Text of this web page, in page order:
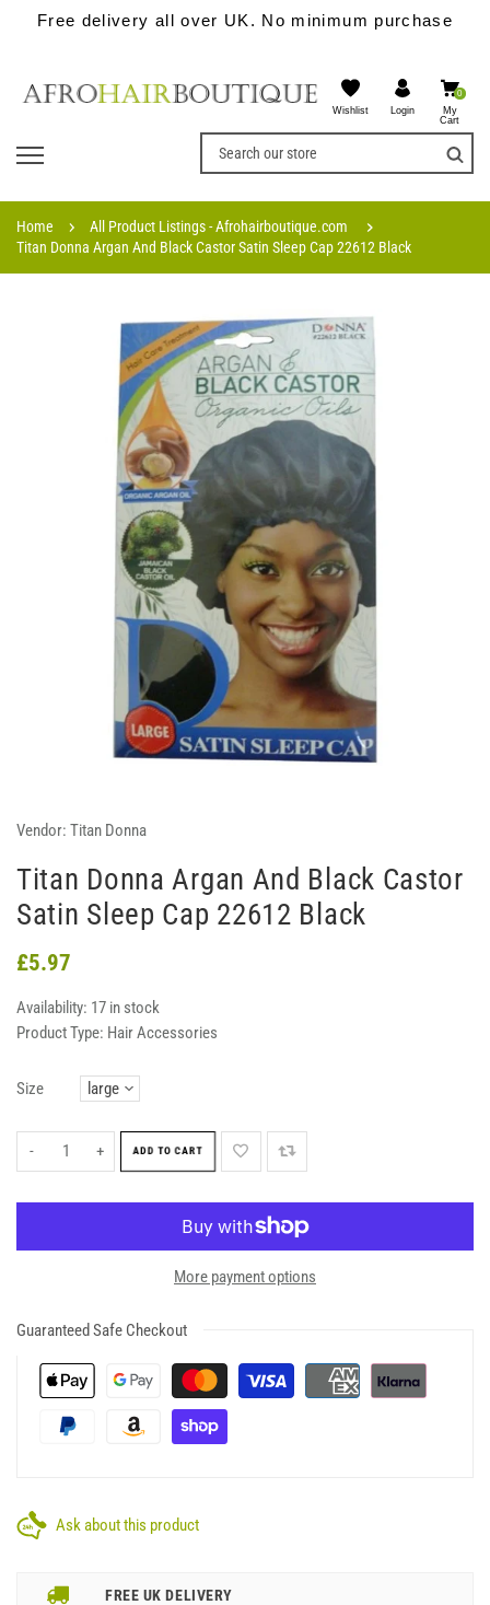
Free delivery all over UK. No minimum purchase
Wishlist Login
0
My
Cart
Home
All Product Listings - Afrohairboutique.com
Titan Donna Argan And Black Castor Satin Sleep Cap 22612 Black
Vendor: Titan Donna
Titan Donna Argan And Black Castor
Satin Sleep Cap 22612 Black
£5.97
Availability: 17 in stock
Product Type: Hair Accessories
Size
- + ADD TO CART
More payment options
Guaranteed Safe Checkout
Ask about this product
FREE UK DELIVERY